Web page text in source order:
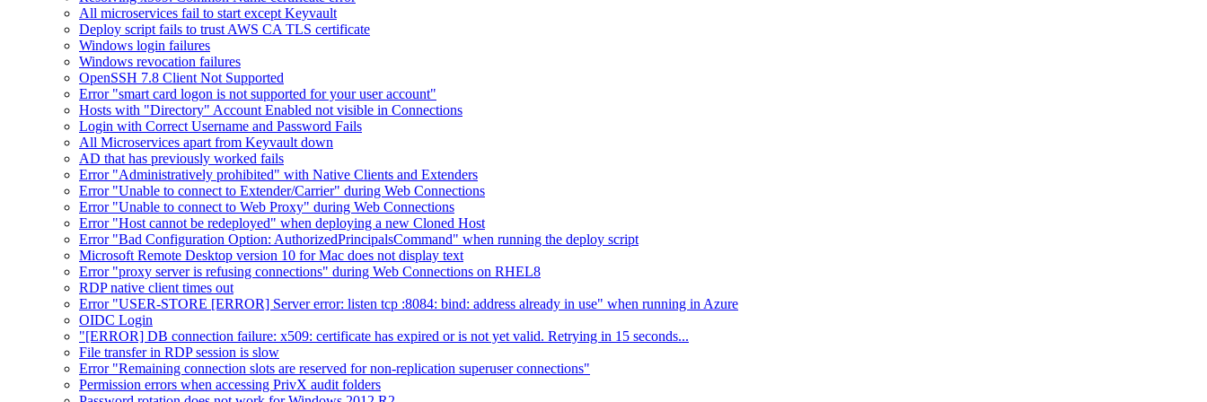
All microservices fail to start except Keyvault
Deploy script fails to trust AWS CA TLS certificate
Windows login failures
Windows revocation failures
OpenSSH 7.8 Client Not Supported
Error "smart card logon is not supported for your user account"
Hosts with "Directory" Account Enabled not visible in Connections
Login with Correct Username and Password Fails
All Microservices apart from Keyvault down
AD that has previously worked fails
Error "Administratively prohibited" with Native Clients and Extenders
Error "Unable to connect to Extender/Carrier" during Web Connections
Error "Unable to connect to Web Proxy" during Web Connections
Error "Host cannot be redeployed" when deploying a new Cloned Host
Error "Bad Configuration Option: AuthorizedPrincipalsCommand" when running the deploy script
Microsoft Remote Desktop version 10 for Mac does not display text
Error "proxy server is refusing connections" during Web Connections on RHEL8
RDP native client times out
Error "USER-STORE [ERROR] Server error: listen tcp :8084: bind: address already in use" when running in Azure
OIDC Login
"[ERROR] DB connection failure: x509: certificate has expired or is not yet valid. Retrying in 15 seconds...
File transfer in RDP session is slow
Error "Remaining connection slots are reserved for non-replication superuser connections"
Permission errors when accessing PrivX audit folders